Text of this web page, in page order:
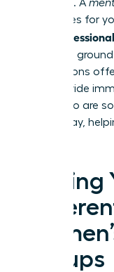
sponsors. A
advocates for
are fertile
connections
they provide
peers who are
face today,
Groups